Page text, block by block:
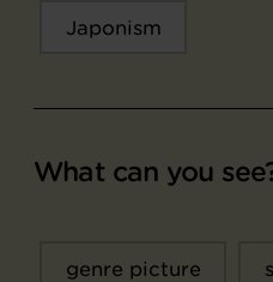
Japonism
What can you
genre picture